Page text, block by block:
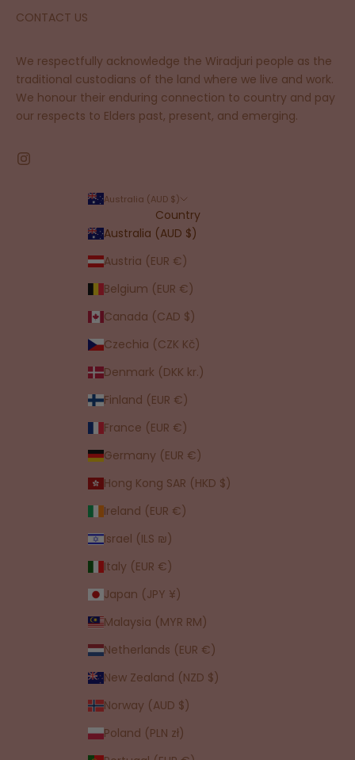
CONTACT US
We respectfully acknowledge the Wiradjuri people as the
traditional custodians of the land where we live and work.
We honour their enduring connection to country and pay
our respects to Elders past, present, and emerging.
Australia (AUD $)
Country
Australia (AUD $)
Austria (EUR €)
Belgium (EUR €)
Canada (CAD $)
Czechia (CZK Kč)
Denmark (DKK kr.)
Finland (EUR €)
France (EUR €)
Germany (EUR €)
Hong Kong SAR (HKD $)
Ireland (EUR €)
Israel (ILS ₪)
Italy (EUR €)
Japan (JPY ¥)
Malaysia (MYR RM)
Netherlands (EUR €)
New Zealand (NZD $)
Norway (AUD $)
Poland (PLN zł)